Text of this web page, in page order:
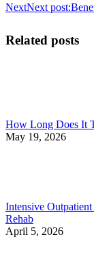
NextNext post:
Related posts
How Long Does It
May 19, 2026
Intensive
Rehab
April 5, 2026